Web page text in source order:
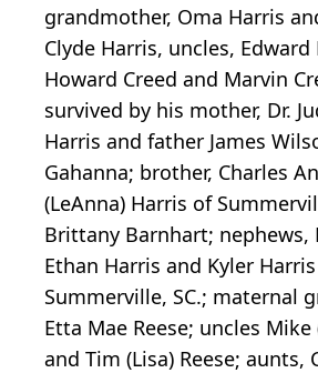
grandmother, Oma Harris
Clyde Harris, uncles, Edward
Howard Creed and Marvin
survived by his mother, Dr.
Harris and father James
Gahanna; brother, Charles
(LeAnna) Harris of
Brittany Barnhart; nephews,
Ethan Harris and Kyler
Summerville, SC.; maternal
Etta Mae Reese; uncles Mike
and Tim (Lisa) Reese; aunts,